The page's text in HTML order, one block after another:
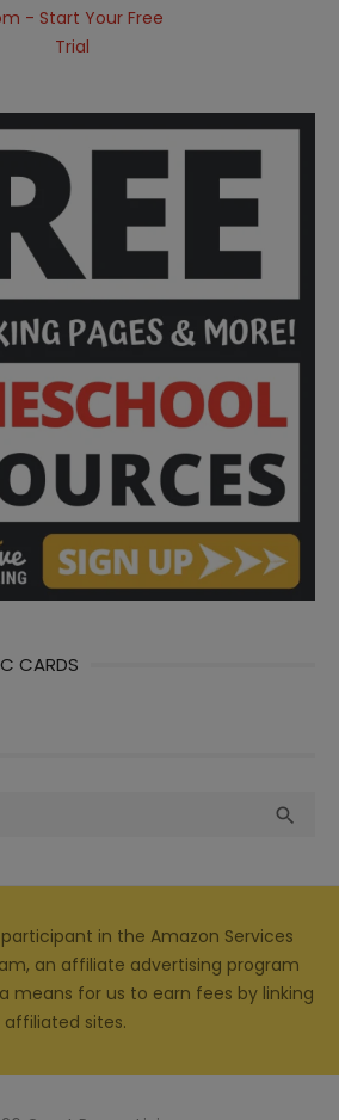
CARDS

in the Amazon Services
an affiliate advertising program
means for us to earn fees by linking
affiliated sites.